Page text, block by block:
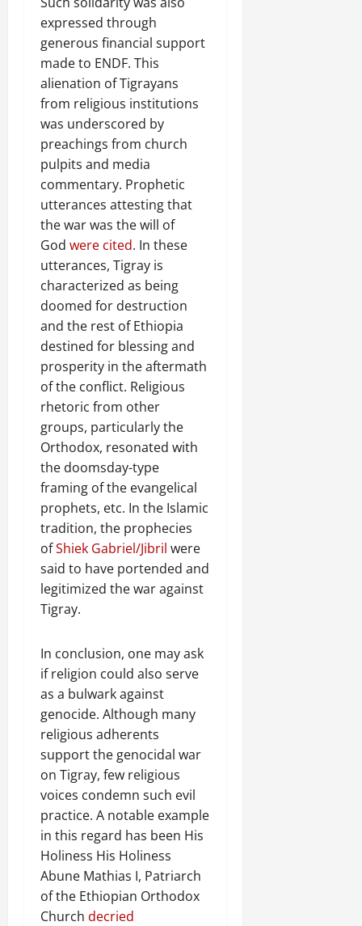
expressed through
generous financial support
made to ENDF. This
alienation of Tigrayans
from religious institutions
was underscored by
preachings from church
pulpits and media
commentary. Prophetic
utterances attesting that
the war was the will of
God were cited. In these
utterances, Tigray is
characterized as being
doomed for destruction
and the rest of Ethiopia
destined for blessing and
prosperity in the aftermath
of the conflict. Religious
rhetoric from other
groups, particularly the
Orthodox, resonated with
the doomsday-type
framing of the evangelical
prophets, etc. In the Islamic
tradition, the prophecies
ofShiek Gabriel/Jibril were
said to have portended and
legitimized the war against
Tigray.
In conclusion, one may ask
if religion could also serve
as a bulwark against
genocide. Although many
religious adherents
support the genocidal war
on Tigray, few religious
voices condemn such evil
practice. A notable example
in this regard has been His
Holiness His Holiness
Abune Mathias I, Patriarch
of the Ethiopian Orthodox
Church decried